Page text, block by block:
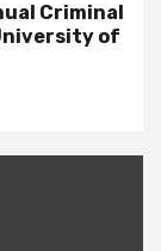
Criminal
of